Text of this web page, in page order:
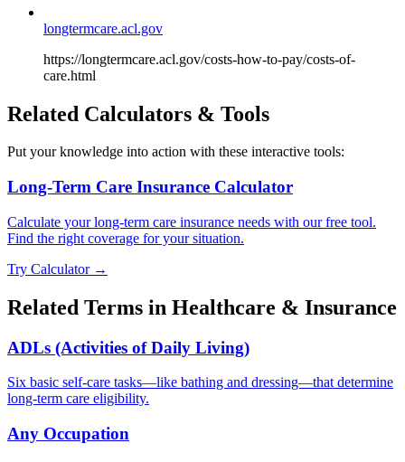
longtermcare.acl.gov
https://longtermcare.acl.gov/costs-how-to-pay/costs-of-
care.html
Related Calculators & Tools
Put your knowledge into action with these interactive tools:
Long-Term Care Insurance Calculator
Calculate your long-term care insurance needs with our free tool.
Find the right coverage for your situation.
Try Calculator →
Related Terms in Healthcare & Insurance
ADLs (Activities of Daily Living)
Six basic self-care tasks—like bathing and dressing—that determine
long-term care eligibility.
Any Occupation